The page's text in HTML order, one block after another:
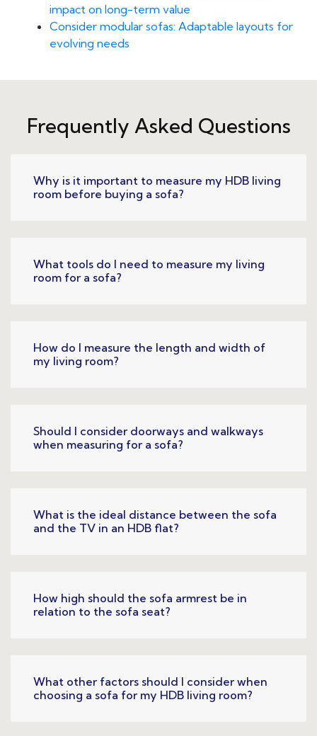
impact on long-term value
Consider modular sofas: Adaptable layouts for
evolving needs
Frequently Asked Questions
Why is it important to measure my HDB living
room before buying a sofa?
What tools do I need to measure my living
room for a sofa?
How do I measure the length and width of
my living room?
Should I consider doorways and walkways
when measuring for a sofa?
What is the ideal distance between the sofa
and the TV in an HDB flat?
How high should the sofa armrest be in
relation to the sofa seat?
What other factors should I consider when
choosing a sofa for my HDB living room?